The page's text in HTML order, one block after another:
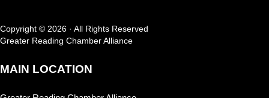
Copyright © 2026 · All Rights Reserved
Greater Reading Chamber Alliance
MAIN LOCATION